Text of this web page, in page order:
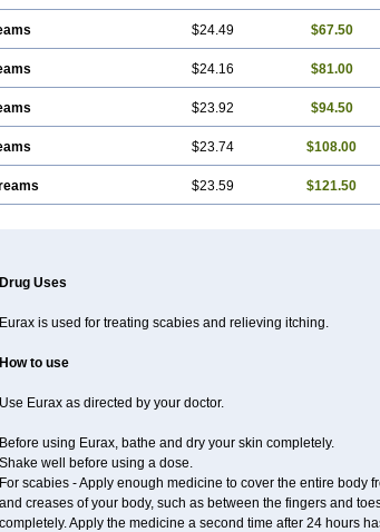
$24.49 $67.50
$24.16 $81.00
$23.92 $94.50
$23.74 $108.00
$23.59 $121.50
Drug Uses
Eurax is used for treating scabies and relieving itching.
How to use
Use Eurax as directed by your doctor.
Before using Eurax, bathe and dry your skin completely.
Shake well before using a dose.
For scabies - Apply enough medicine to cover the entire body
and creases of your body, such as between the fingers and
completely. Apply the medicine a second time after 24 hours